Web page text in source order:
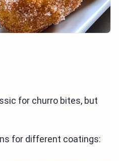
for churro bites, but
for different coatings: